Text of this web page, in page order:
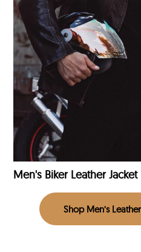
Men's Biker Leather Jacket
Shop Men’s